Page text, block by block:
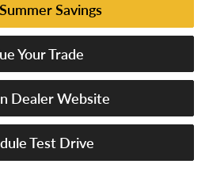
Savings
Your Trade
Dealer Website
Test Drive